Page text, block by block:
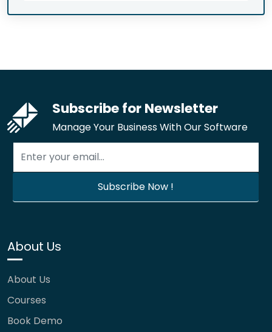
Subscribe for Newsletter
Manage Your Business With Our Software
About Us
About Us
Courses
Book Demo